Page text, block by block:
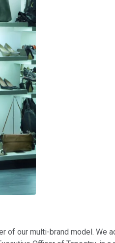
our multi-brand model. We